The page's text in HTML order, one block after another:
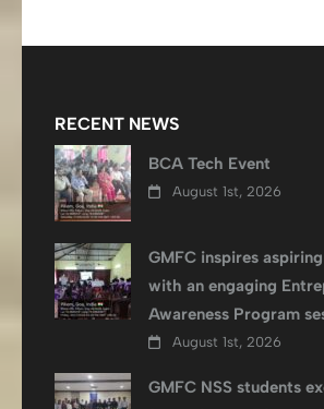
RECENT NEWS
BCA Tech Event
August 1st, 2026
GMFC inspires
with an engaging
Awareness Program
August 1st, 2026
GMFC NSS students